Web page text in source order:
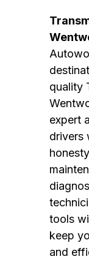
quality
expert
drivers
tools
keep
and